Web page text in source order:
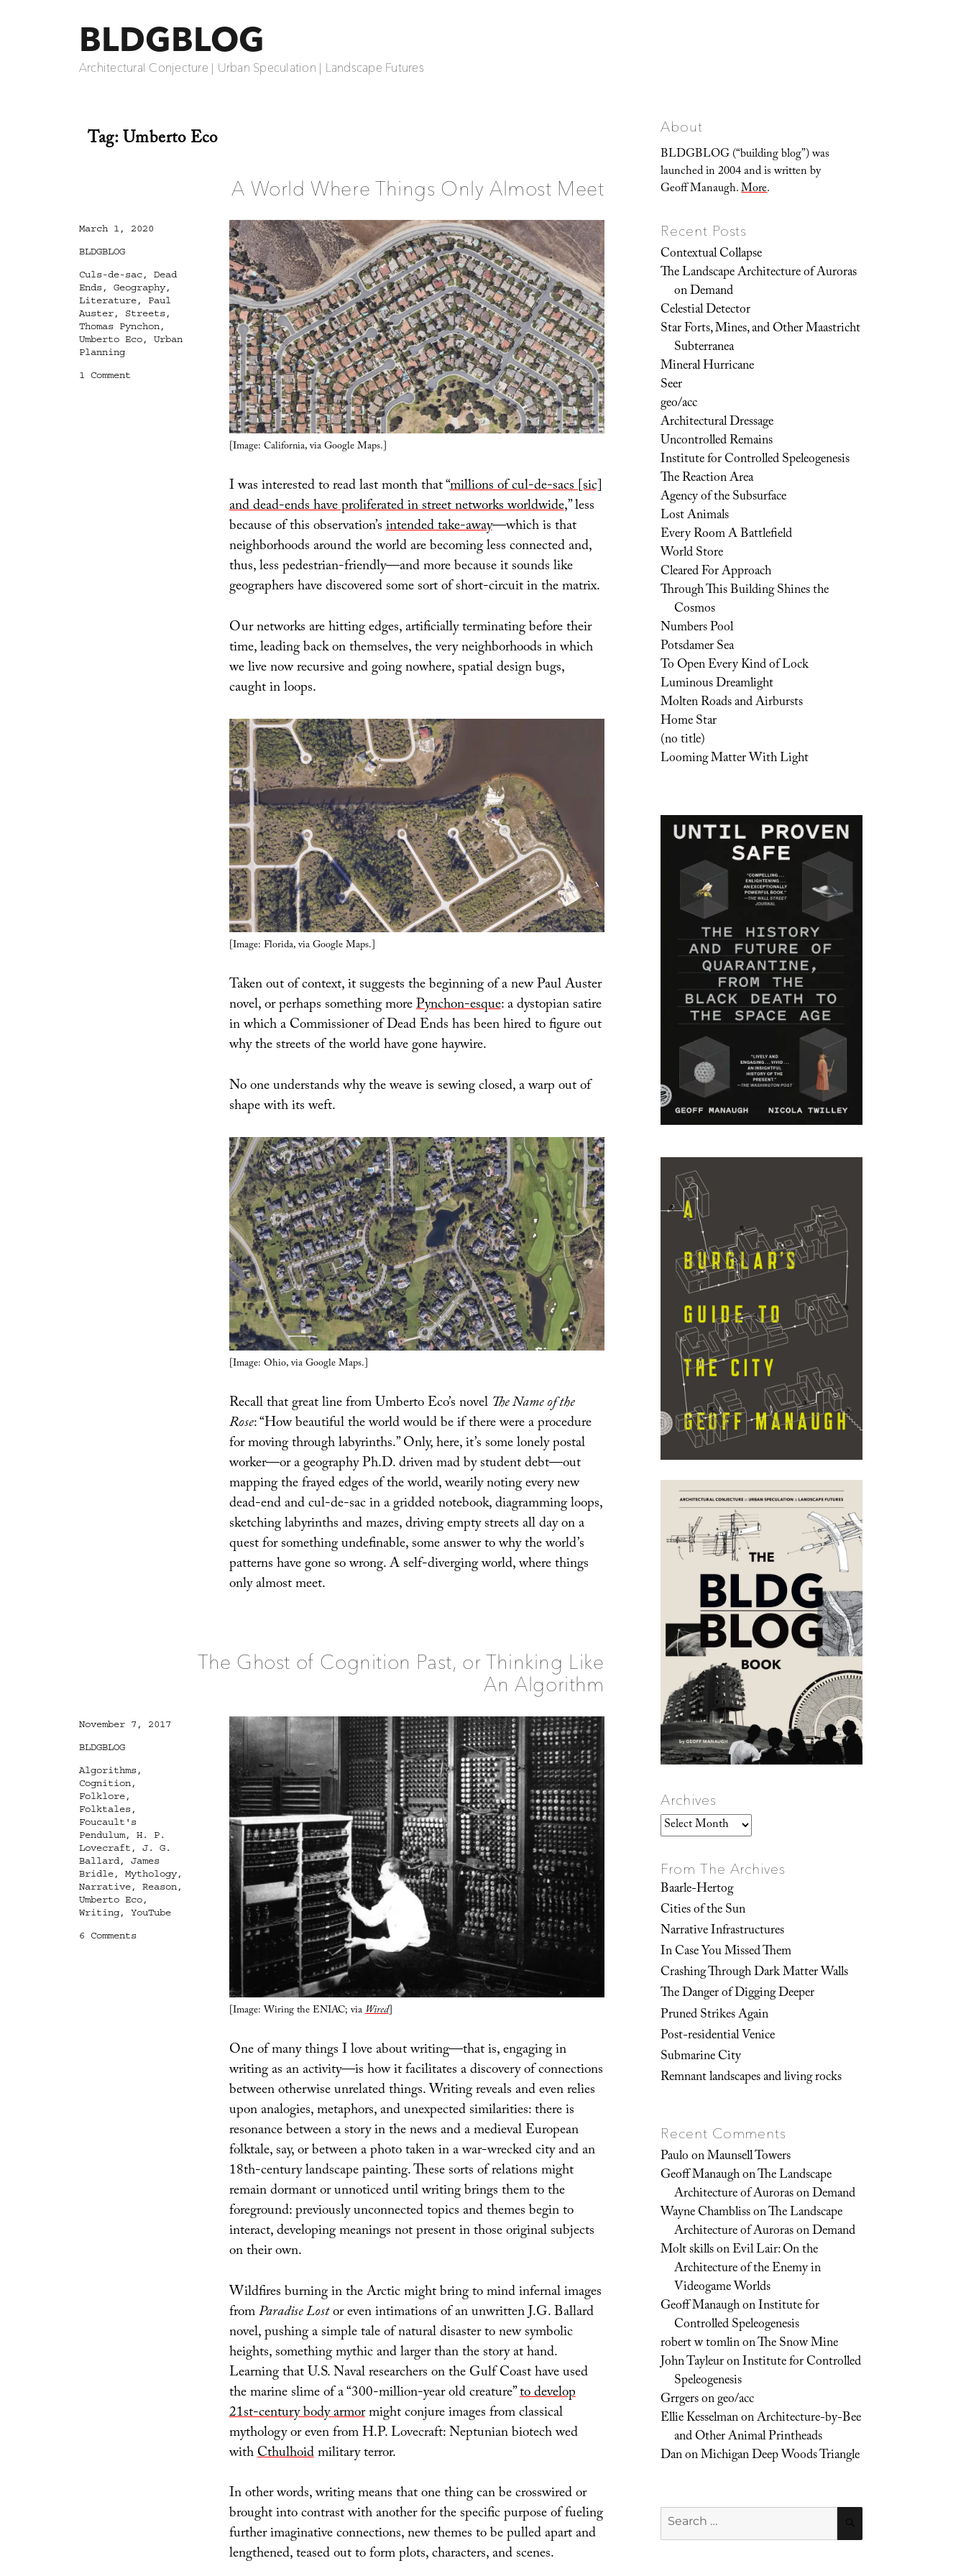
BLDGBLOG
Architectural Conjecture | Urban Speculation | Landscape Futures
Tag:Umberto Eco
A World Where Things Only Almost Meet
[Image: California, via Google Maps.]
I was interested to read last month that “millions of cul-de-sacs [sic]
and dead-ends have proliferated in street networks worldwide,” less
because of this observation’sintended take-away—which is that
neighborhoods around the world are becoming less connected and,
thus, less pedestrian-friendly—and more because it sounds like
geographers have discovered some sort of short-circuit in the matrix.
Our networks are hitting edges, artificially terminating before their
time, leading back on themselves, the very neighborhoods in which
we live now recursive and going nowhere, spatial design bugs,
caught in loops.
[Image: Florida, via Google Maps.]
Taken out of context, it suggests the beginning of a new Paul Auster
novel, or perhaps something morePynchon-esque: a dystopian satire
in which a Commissioner of Dead Ends has been hired to figure out
why the streets of the world have gone haywire.
No one understands why the weave is sewing closed, a warp out of
shape with its weft.
[Image: Ohio, via Google Maps.]
Recall that great line from Umberto Eco’s novel The Name of the
Rose: “How beautiful the world would be if there were a procedure
for moving through labyrinths.” Only, here, it’s some lonely postal
worker—or a geography Ph.D. driven mad by student debt—out
mapping the frayed edges of the world, wearily noting every new
dead-end and cul-de-sac in a gridded notebook, diagramming loops,
sketching labyrinths and mazes, driving empty streets all day on a
quest for something undefinable, some answer to why the world’s
patterns have gone so wrong. A self-diverging world, where things
only almost meet.
Posted
March 1, 2020
Categories
BLDGBLOG
Tags
Culs-de-sac, Dead
Ends, Geography,
Literature, Paul
Auster, Streets,
Thomas Pynchon,
Umberto Eco, Urban
Planning
1 Commenton
The Ghost of Cognition Past, or Thinking Like
An Algorithm
[Image: Wiring the ENIAC; viaWired]
One of many things I love about writing—that is, engaging in
writing as an activity—is how it facilitates a discovery of connections
between otherwise unrelated things. Writing reveals and even relies
upon analogies, metaphors, and unexpected similarities: there is
resonance between a story in the news and a medieval European
folktale, say, or between a photo taken in a war-wrecked city and an
18th-century landscape painting. These sorts of relations might
remain dormant or unnoticed until writing brings them to the
foreground: previously unconnected topics and themes begin to
interact, developing meanings not present in those original subjects
on their own.
Wildfires burning in the Arctic might bring to mind infernal images
fromParadise Lostor even intimations of an unwritten J.G. Ballard
novel, pushing a simple tale of natural disaster to new symbolic
heights, something mythic and larger than the story at hand.
Learning that U.S. Naval researchers on the Gulf Coast have used
the marine slime of a “300-million-year old creature”to develop
21st-century body armormight conjure images from classical
mythology or even from H.P. Lovecraft: Neptunian biotech wed
withCthulhoidmilitary terror.
In other words, writing means that one thing can be crosswired or
brought into contrast with another for the specific purpose of fueling
further imaginative connections, new themes to be pulled apart and
lengthened, teased out to form plots, characters, and scenes.
Posted
November 7, 2017
Categories
BLDGBLOG
Tags
Algorithms,
Cognition,
Folklore,
Folktales,
Foucault's
Pendulum, H. P.
Lovecraft , J. G.
Ballard, James
Bridle, Mythology,
Narrative, Reason,
Umberto Eco,
Writing, YouTube
6 Commentson
About
BLDGBLOG (“building blog”) was
launched in 2004 and is written by
Geoff Manaugh.More.
Recent Posts
Contextual Collapse
The Landscape Architecture of Auroras
on Demand
Celestial Detector
Star Forts, Mines, and Other Maastricht
Subterranea
Mineral Hurricane
Seer
geo/acc
Architectural Dressage
Uncontrolled Remains
Institute for Controlled Speleogenesis
The Reaction Area
Agency of the Subsurface
Lost Animals
Every Room A Battlefield
World Store
Cleared For Approach
Through This Building Shines the
Cosmos
Numbers Pool
Potsdamer Sea
To Open Every Kind of Lock
Luminous Dreamlight
Molten Roads and Airbursts
Home Star
(no title)
Looming Matter With Light
Archives
Archives
From The Archives
Baarle-Hertog
Cities of the Sun
Narrative Infrastructures
In Case You Missed Them
Crashing Through Dark Matter Walls
The Danger of Digging Deeper
Pruned Strikes Again
Post-residential Venice
Submarine City
Remnant landscapes and living rocks
Recent Comments
PauloonMaunsell Towers
Geoff ManaughonThe Landscape
Architecture of Auroras on Demand
Wayne ChamblissonThe Landscape
Architecture of Auroras on Demand
Molt skillsonEvil Lair: On the
Architecture of the Enemy in
Videogame Worlds
Geoff ManaughonInstitute for
Controlled Speleogenesis
robert w tomlinonThe Snow Mine
John TayleuronInstitute for Controlled
Speleogenesis
Grrgersongeo/acc
Ellie KesselmanonArchitecture-by-Bee
and Other Animal Printheads
DanonMichigan Deep Woods Triangle
Search
for: